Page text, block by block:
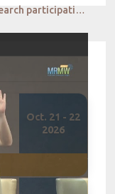
How to tap in to the gig economy Research participation reimagined Jay Tye
Oct. 21 - 22
2026